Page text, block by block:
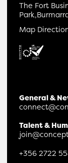
The Fort
Park,
Map
General &
Talent &
+356 2722